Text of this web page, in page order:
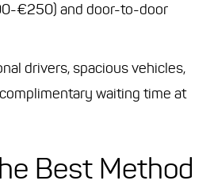
€250) and door-to-door
drivers, spacious vehicles,
waiting time at
Best Method